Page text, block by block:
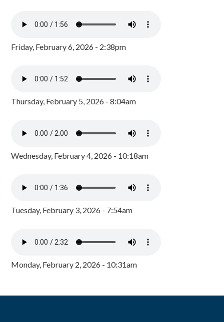
Friday, February 6, 2026 - 2:38pm
Thursday, February 5, 2026 - 8:04am
Wednesday, February 4, 2026 - 10:18am
Tuesday, February 3, 2026 - 7:54am
Monday, February 2, 2026 - 10:31am